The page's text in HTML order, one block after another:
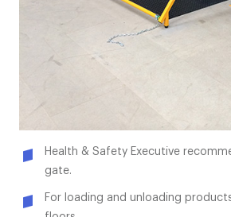
Health & Safety Executive
gate.
For loading and unloading